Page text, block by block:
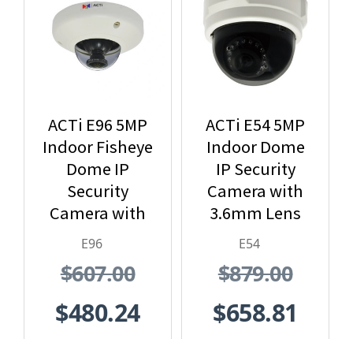
ACTi E96 5MP
Indoor Fisheye
Dome IP
Security
Camera with
1.19mm Lens
E96
$607.00
$480.24
ACTi E54 5MP
Indoor Dome
IP Security
Camera with
3.6mm Lens
and Built-In IR
E54
$879.00
$658.81